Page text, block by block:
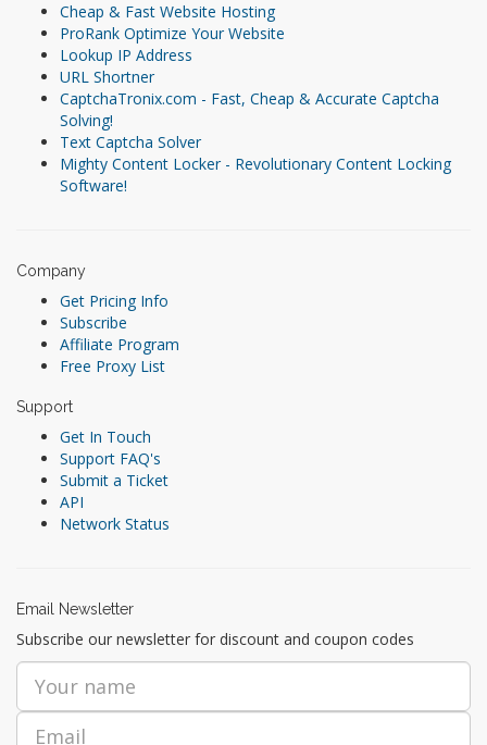
Cheap & Fast Website Hosting
ProRank Optimize Your Website
Lookup IP Address
URL Shortner
CaptchaTronix.com - Fast, Cheap & Accurate Captcha
Solving!
Text Captcha Solver
Mighty Content Locker - Revolutionary Content Locking
Software!
Company
Get Pricing Info
Subscribe
Affiliate Program
Free Proxy List
Support
Get In Touch
Support FAQ's
Submit a Ticket
API
Network Status
Email Newsletter
Subscribe our newsletter for discount and coupon codes